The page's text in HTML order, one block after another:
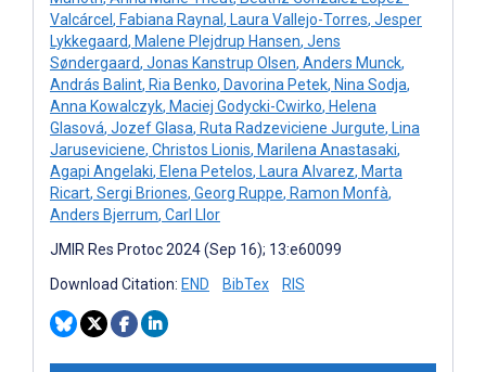
Valcárcel, Fabiana Raynal, Laura Vallejo-Torres, Jesper
Lykkegaard, Malene Plejdrup Hansen, Jens
Søndergaard, Jonas Kanstrup Olsen, Anders Munck,
András Balint, Ria Benko, Davorina Petek, Nina Sodja,
Anna Kowalczyk, Maciej Godycki-Cwirko, Helena
Glasová, Jozef Glasa, Ruta Radzeviciene Jurgute, Lina
Jaruseviciene, Christos Lionis, Marilena Anastasaki,
Agapi Angelaki, Elena Petelos, Laura Alvarez, Marta
Ricart, Sergi Briones, Georg Ruppe, Ramon Monfà,
Anders Bjerrum, Carl Llor
JMIR Res Protoc 2024 (Sep 16); 13:e60099
Download Citation: END BibTex RIS